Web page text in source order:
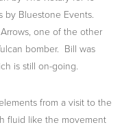
by Bluestone Events.
one of the other
bomber. Bill was
is still on-going.
from a visit to the
fluid like the movement